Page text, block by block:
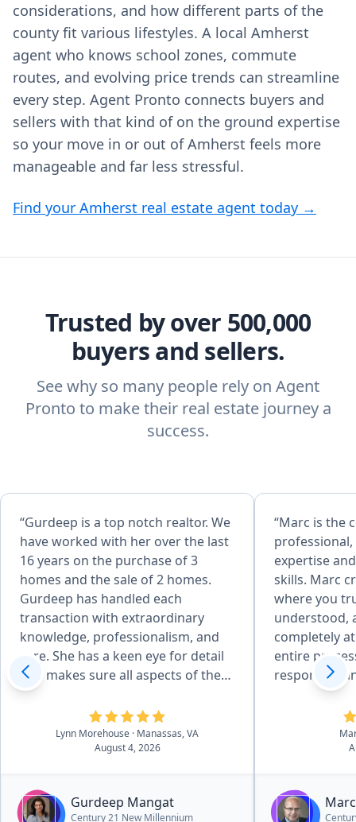
considerations, and how different parts of the
county fit various lifestyles. A local Amherst
agent who knows school zones, commute
routes, and evolving price trends can streamline
every step. Agent Pronto connects buyers and
sellers with that kind of on the ground expertise
so your move in or out of Amherst feels more
manageable and far less stressful.
Find your Amherst real estate agent today →
Trusted by over 500,000
buyers and sellers.
See why so many people rely on Agent
Pronto to make their real estate journey a
success.
“Gurdeep is a top notch realtor. We
have worked with her over the last
16 years on the purchase of 3
homes and the sale of 2 homes.
Gurdeep has handled each
transaction with extraordinary
knowledge, professionalism, and
care. She has a keen eye for detail
and makes sure all aspects of the
sale are done correctly. She is
incredibly articulate and uses her
skills to finesse through
challenging moments with
media presentation for our
property included a beautiful flyer
Lynn Morehouse · Manassas, VA
August 4, 2026
Gurdeep Mangat
Century 21 New Millennium
“Marc is the
expertise
skills. Marc
where you
understood,
completely
entire
responsive
with. A true
would